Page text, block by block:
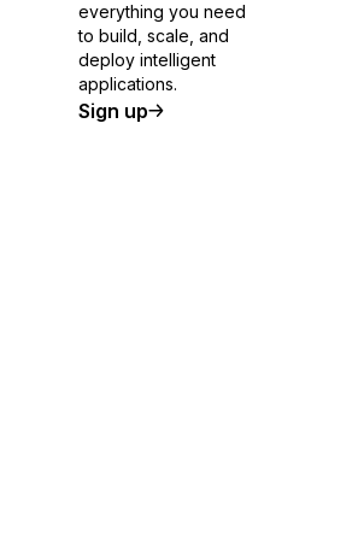
everything you need
to build, scale, and
deploy intelligent
applications.
Sign up